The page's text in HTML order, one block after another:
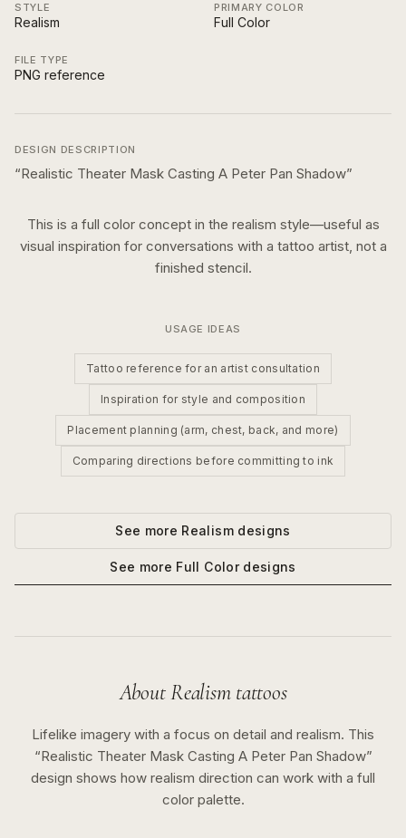
STYLE
Realism
PRIMARY COLOR
Full Color
FILE TYPE
PNG reference
DESIGN DESCRIPTION
“Realistic Theater Mask Casting A Peter Pan Shadow”
This is a full colorconcept in the realism style—useful as
visual inspiration for conversations with a tattoo artist, not a
finished stencil.
USAGE IDEAS
Tattoo reference for an artist consultation
Inspiration for style and composition
Placement planning (arm, chest, back, and more)
Comparing directions before committing to ink
See more Realismdesigns
See more Full Colordesigns
AboutRealismtattoos
Lifelike imagery with a focus on detail and realism. This
“Realistic Theater Mask Casting A Peter Pan Shadow”
design shows how realism direction can work with a full
colorpalette.